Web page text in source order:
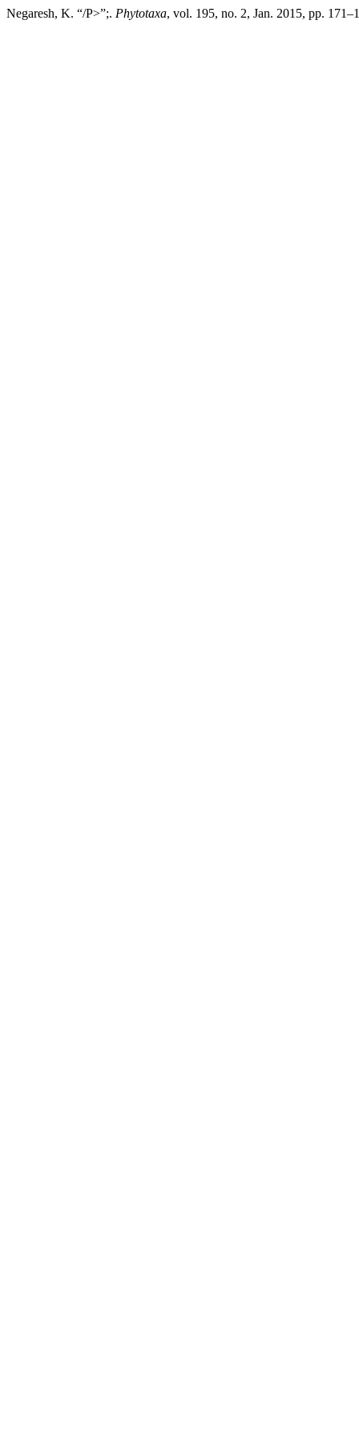
Negaresh, K. “/P>”;. Phytotaxa, vol. 195, no. 2, Jan. 2015, pp.